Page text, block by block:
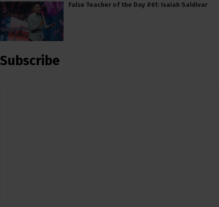
False Teacher of the Day #61: Isaiah Saldivar
Subscribe